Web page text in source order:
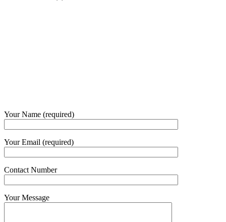
Your Name (required)
Your Email (required)
Contact Number
Your Message